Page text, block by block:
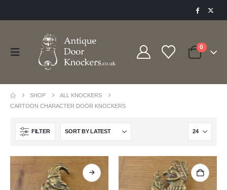
0
SHOP
ALL KNOCKERS
CARTOON CHARACTER DOOR KNOCKERS
FILTER